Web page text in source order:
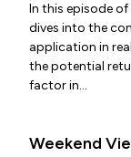
In this episode of
dives into the
application in
the potential
factor in...
Weekend